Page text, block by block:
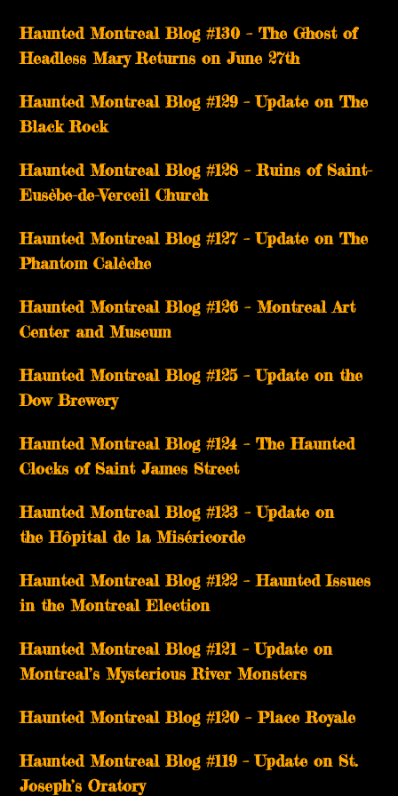
Haunted Montreal Blog #130 – The Ghost of
Headless Mary Returns on June 27th
Haunted Montreal Blog #129 – Update on The
Black Rock
Haunted Montreal Blog #128 – Ruins of Saint-
Eusèbe-de-Verceil Church
Haunted Montreal Blog #127 – Update on The
Phantom Calèche
Haunted Montreal Blog #126 – Montreal Art
Center and Museum
Haunted Montreal Blog #125 – Update on the
Dow Brewery
Haunted Montreal Blog #124 – The Haunted
Clocks of Saint James Street
Haunted Montreal Blog #123 – Update on
the Hôpital de la Miséricorde
Haunted Montreal Blog #122 – Haunted Issues
in the Montreal Election
Haunted Montreal Blog #121 – Update on
Montreal’s Mysterious River Monsters
Haunted Montreal Blog #120 – Place Royale
Haunted Montreal Blog #119 – Update on St.
Joseph’s Oratory